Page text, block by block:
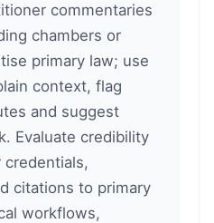
commentaries
chambers or
primary law; use
context, flag
and suggest
Evaluate credibility
credentials,
citations to primary
workflows,